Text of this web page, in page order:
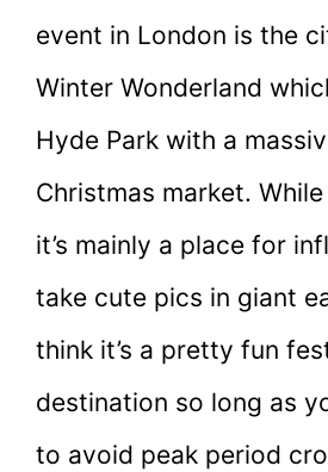
event in London is the
Winter Wonderland
Hyde Park with a
Christmas market.
it’s mainly a place for
take cute pics in giant
think it’s a pretty fun
destination so long as
to avoid peak period